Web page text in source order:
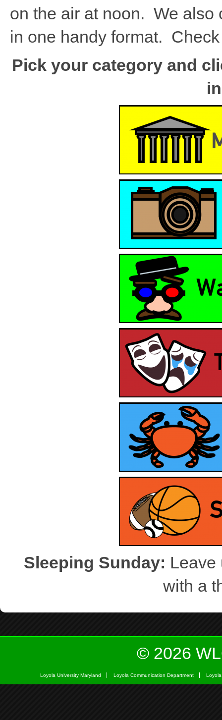
on the air at noon. We also
in one handy format.
Pick your category and
Sleeping Sunday: Leave
with a
© 2026
Loyola University Maryland Loyola Communication Department